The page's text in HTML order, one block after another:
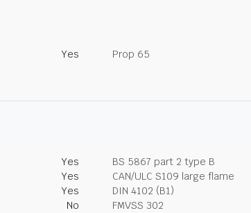
Yes Prop 65
Yes
BS 5867 part 2 type B
Yes
CAN/ULC S109 large flame
Yes
DIN 4102 (B1)
No
FMVSS 302